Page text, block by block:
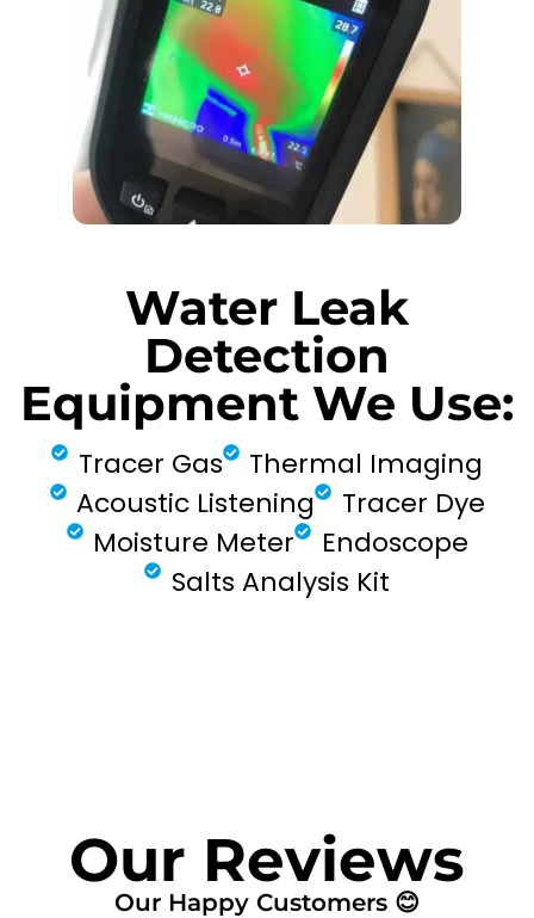
Water Leak
Detection
Equipment We Use:
Tracer Gas
Thermal Imaging
Acoustic Listening
Tracer Dye
Moisture Meter
Endoscope
Salts Analysis Kit
Our Reviews
Our Happy Customers 😊